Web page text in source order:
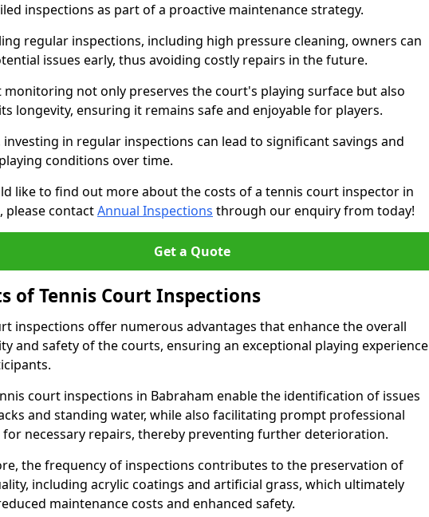
inspections as part of a proactive maintenance strategy.
regular inspections, including high pressure cleaning, owners can
issues early, thus avoiding costly repairs in the future.
monitoring not only preserves the court's playing surface but also
longevity, ensuring it remains safe and enjoyable for players.
investing in regular inspections can lead to significant savings and
conditions over time.
like to find out more about the costs of a tennis court inspector in
please contactAnnual Inspections through our enquiry from today!
Get a Quote
of Tennis Court Inspections
inspections offer numerous advantages that enhance the overall
and safety of the courts, ensuring an exceptional playing experience
court inspections in Babraham enable the identification of issues
and standing water, while also facilitating prompt professional
for necessary repairs, thereby preventing further deterioration.
the frequency of inspections contributes to the preservation of
including acrylic coatings and artificial grass, which ultimately
maintenance costs and enhanced safety.